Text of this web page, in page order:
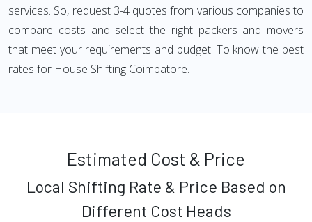
services. So, request 3-4 quotes from various companies to
compare costs and select the right packers and movers
that meet your requirements and budget. To know the best
rates for House Shifting Coimbatore.
Estimated Cost & Price
Local Shifting Rate & Price Based on
Different Cost Heads